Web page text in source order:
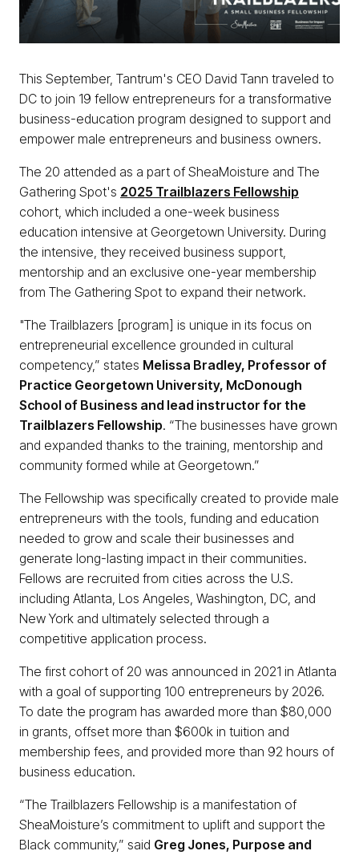
This September, Tantrum's CEO David Tann traveled to
DC to join 19 fellow entrepreneurs for a transformative
business-education program designed to support and
empower male entrepreneurs and business owners.
The 20 attended as a part of SheaMoisture and The
Gathering Spot's 2025 Trailblazers Fellowship
cohort, which included a one-week business
education intensive at Georgetown University. During
the intensive, they received business support,
mentorship and an exclusive one-year membership
from The Gathering Spot to expand their network.
"The Trailblazers [program] is unique in its focus on
entrepreneurial excellence grounded in cultural
competency,” states Melissa Bradley, Professor of
Practice Georgetown University, McDonough
School of Business and lead instructor for the
Trailblazers Fellowship. “The businesses have grown
and expanded thanks to the training, mentorship and
community formed while at Georgetown.”
The Fellowship was specifically created to provide male
entrepreneurs with the tools, funding and education
needed to grow and scale their businesses and
generate long-lasting impact in their communities.
Fellows are recruited from cities across the U.S.
including Atlanta, Los Angeles, Washington, DC, and
New York and ultimately selected through a
competitive application process.
The first cohort of 20 was announced in 2021 in Atlanta
with a goal of supporting 100 entrepreneurs by 2026.
To date the program has awarded more than $80,000
in grants, offset more than $600k in tuition and
membership fees, and provided more than 92 hours of
business education.
“The Trailblazers Fellowship is a manifestation of
SheaMoisture’s commitment to uplift and support the
Black community,” said Greg Jones, Purpose and